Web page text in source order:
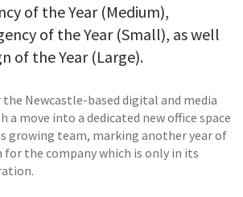
of the Year (Medium),
of the Year (Small), as well
of the Year (Large).
Newcastle-based digital and media
a move into a dedicated new office space
growing team, marking another year of
the company which is only in its